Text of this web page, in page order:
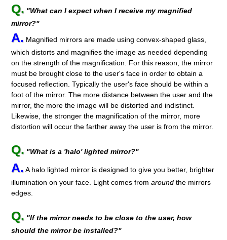
Q. "What can I expect when I receive my magnified
mirror?"
A. Magnified mirrors are made using convex-shaped glass,
which distorts and magnifies the image as needed depending
on the strength of the magnification. For this reason, the mirror
must be brought close to the user's face in order to obtain a
focused reflection. Typically the user's face should be within a
foot of the mirror. The more distance between the user and the
mirror, the more the image will be distorted and indistinct.
Likewise, the stronger the magnification of the mirror, more
distortion will occur the farther away the user is from the mirror.
Q. "What is a 'halo' lighted mirror?"
A. A halo lighted mirror is designed to give you better, brighter
illumination on your face. Light comes fromaround the mirrors
edges.
Q. "If the mirror needs to be close to the user, how
should the mirror be installed?"